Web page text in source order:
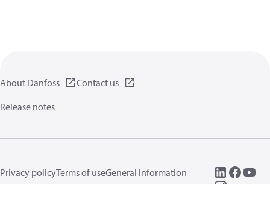
About Danfoss
Contact us
Release notes
Privacy policyTerms of useGeneral information
Cookies